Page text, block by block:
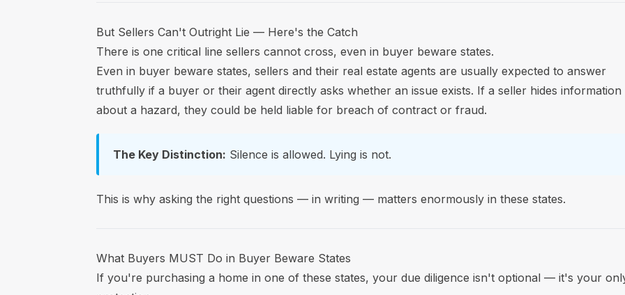
But Sellers Can't Outright Lie — Here's the Catch
There is one critical line sellers cannot cross, even in buyer beware states.
Even in buyer beware states, sellers and their real estate agents are usually expected to answer
truthfully if a buyer or their agent directly asks whether an issue exists. If a seller hides information
about a hazard, they could be held liable for breach of contract or fraud.
The Key Distinction: Silence is allowed. Lying is not.
This is why asking the right questions — in writing — matters enormously in these states.
What Buyers MUST Do in Buyer Beware States
If you're purchasing a home in one of these states, your due diligence isn't optional — it's your